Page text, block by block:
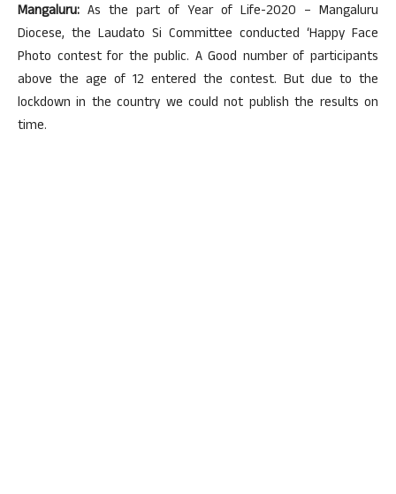
Mangaluru: As the part of Year of Life-2020 – Mangaluru
Diocese, the Laudato Si Committee conducted ‘Happy Face
Photo contest for the public. A Good number of participants
above the age of 12 entered the contest. But due to the
lockdown in the country we could not publish the results on
time.